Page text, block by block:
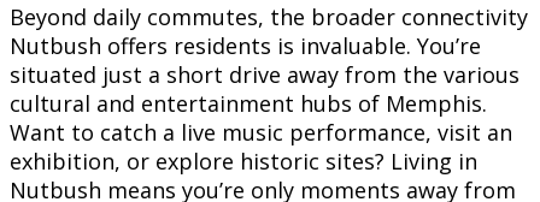
Beyond daily commutes, the broader connectivity
Nutbush offers residents is invaluable. You’re
situated just a short drive away from the various
cultural and entertainment hubs of Memphis.
Want to catch a live music performance, visit an
exhibition, or explore historic sites? Living in
Nutbush means you’re only moments away from